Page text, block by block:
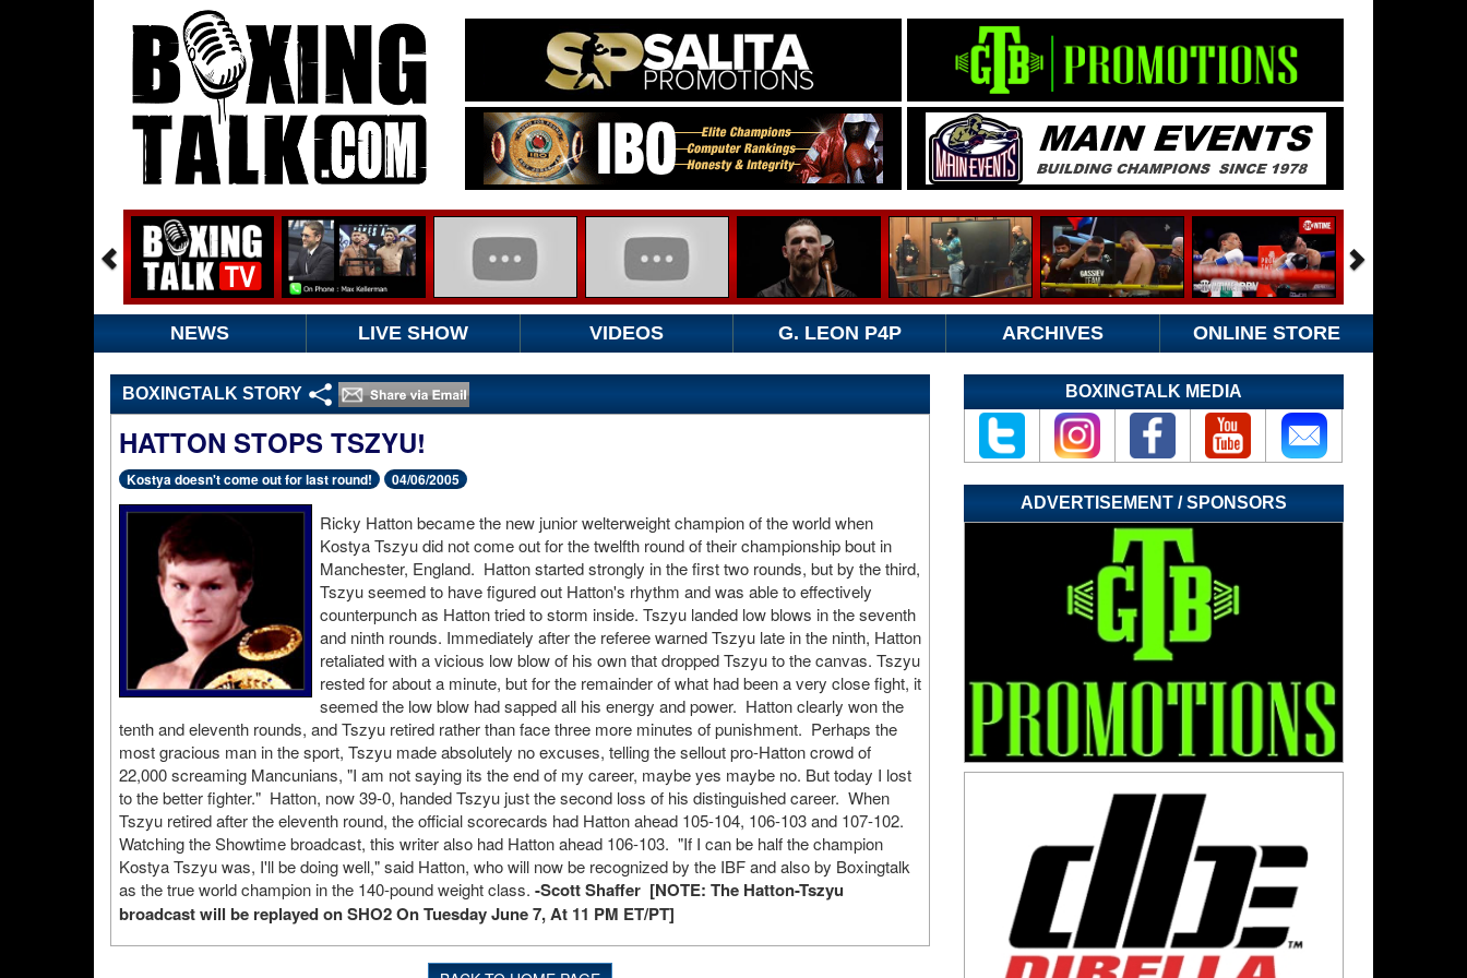
NEWS LIVE SHOW VIDEOS G. LEON P4P ARCHIVES ONLINE STORE
BOXINGTALK STORY
HATTON STOPS TSZYU!
Kostya doesn't come out for last round! 04/06/2005
Ricky Hatton became the new junior welterweight champion of the world when
Kostya Tszyu did not come out for the twelfth round of their championship bout in
Manchester, England. Hatton started strongly in the first two rounds, but by the third,
Tszyu seemed to have figured out Hatton's rhythm and was able to effectively
counterpunch as Hatton tried to storm inside. Tszyu landed low blows in the seventh
and ninth rounds. Immediately after the referee warned Tszyu late in the ninth, Hatton
retaliated with a vicious low blow of his own that dropped Tszyu to the canvas. Tszyu
rested for about a minute, but for the remainder of what had been a very close fight, it
seemed the low blow had sapped all his energy and power. Hatton clearly won the
tenth and eleventh rounds, and Tszyu retired rather than face three more minutes of punishment. Perhaps the
most gracious man in the sport, Tszyu made absolutely no excuses, telling the sellout pro-Hatton crowd of
22,000 screaming Mancunians, "I am not saying its the end of my career, maybe yes maybe no. But today I lost
to the better fighter." Hatton, now 39-0, handed Tszyu just the second loss of his distinguished career. When
Tszyu retired after the eleventh round, the official scorecards had Hatton ahead 105-104, 106-103 and 107-102.
Watching the Showtime broadcast, this writer also had Hatton ahead 106-103. "If I can be half the champion
Kostya Tszyu was, I'll be doing well," said Hatton, who will now be recognized by the IBF and also by Boxingtalk
as the true world champion in the 140-pound weight class. -Scott Shaffer [NOTE: The Hatton-Tszyu
broadcast will be replayed on SHO2 On Tuesday June 7, At 11 PM ET/PT]
BOXINGTALK MEDIA
ADVERTISEMENT / SPONSORS